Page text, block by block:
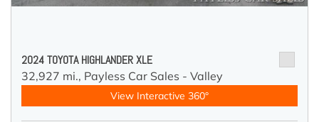
2024 TOYOTA HIGHLANDER XLE
32,927 mi., Payless Car Sales - Valley
View Interactive 360°